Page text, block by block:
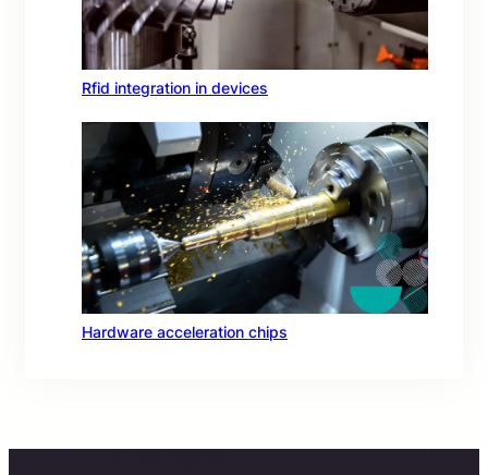
Rfid integration in devices
Hardware acceleration chips